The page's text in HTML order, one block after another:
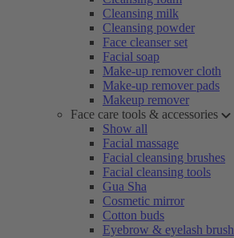
Cleansing milk
Cleansing powder
Face cleanser set
Facial soap
Make-up remover cloth
Make-up remover pads
Makeup remover
Face care tools & accessories
Show all
Facial massage
Facial cleansing brushes
Facial cleansing tools
Gua Sha
Cosmetic mirror
Cotton buds
Eyebrow & eyelash brush